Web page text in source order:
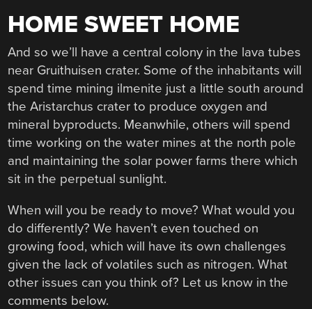
HOME SWEET HOME
And so we’ll have a central colony in the lava tubes
near Gruithuisen crater. Some of the inhabitants will
spend time mining ilmenite just a little south around
the Aristarchus crater to produce oxygen and
mineral byproducts. Meanwhile, others will spend
time working on the water mines at the north pole
and maintaining the solar power farms there which
sit in the perpetual sunlight.
When will you be ready to move? What would you
do differently? We haven’t even touched on
growing food, which will have its own challenges
given the lack of volatiles such as nitrogen. What
other issues can you think of? Let us know in the
comments below.